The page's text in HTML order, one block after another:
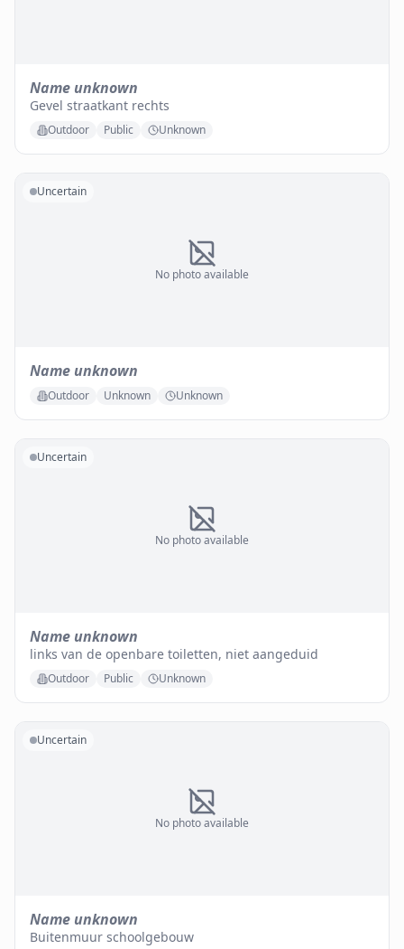
Name unknown
Gevel straatkant rechts
Outdoor Public Unknown
No photo available
Uncertain
Name unknown
Outdoor Unknown Unknown
No photo available
Uncertain
Name unknown
links van de openbare toiletten, niet aangeduid
Outdoor Public Unknown
No photo available
Uncertain
Name unknown
Buitenmuur schoolgebouw